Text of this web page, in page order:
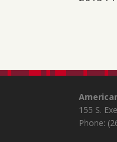
155 S.
Phone: